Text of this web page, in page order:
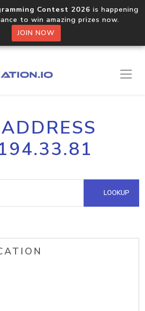
Contest 2026 is happening
to win amazing prizes now.
JOIN NOW
LOOKUP